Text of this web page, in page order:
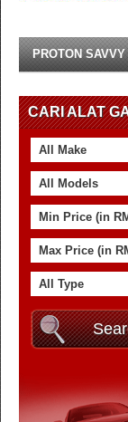
PROTON
CARI ALAT